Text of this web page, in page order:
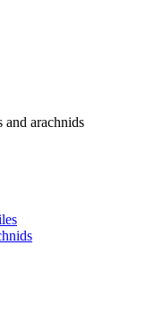
and arachnids